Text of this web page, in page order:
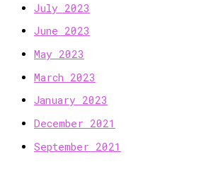
July 2023
June 2023
May 2023
March 2023
January 2023
December 2021
September 2021